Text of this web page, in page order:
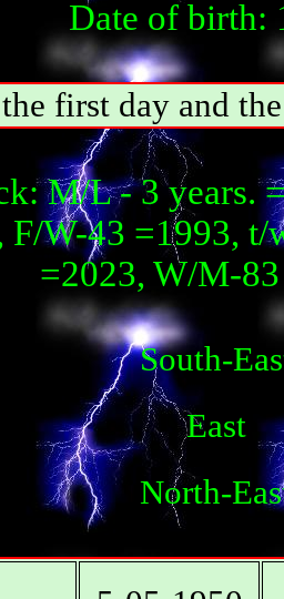
Date of birth:
first day and
М/L - 3 years.
F/W-43 =1993,
=2023, W/М-83
South-
East
North-